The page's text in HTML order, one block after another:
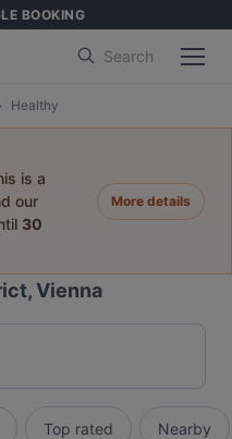
BOOKING
Search
Healthy
is a
our
30
More details
Vienna
Top rated Nearby